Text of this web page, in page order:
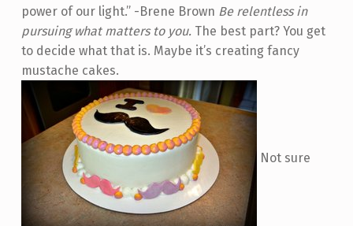
power of our light.” -Brene Brown Be relentless in
pursuing what matters to you.The best part? You get
to decide what that is. Maybe it’s creating fancy
mustache cakes.
Not sure